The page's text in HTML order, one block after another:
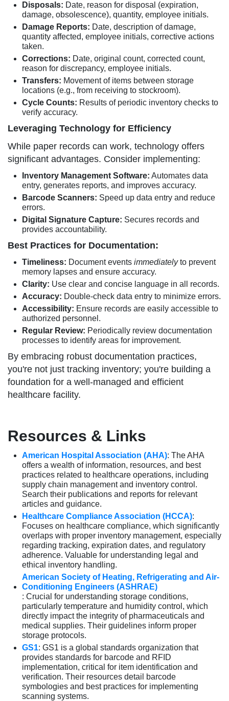
Disposals: Date, reason for disposal (expiration,
damage, obsolescence), quantity, employee initials.
Damage Reports: Date, description of damage,
quantity affected, employee initials, corrective actions
taken.
Corrections: Date, original count, corrected count,
reason for discrepancy, employee initials.
Transfers: Movement of items between storage
locations (e.g., from receiving to stockroom).
Cycle Counts: Results of periodic inventory checks to
verify accuracy.
Leveraging Technology for Efficiency
While paper records can work, technology offers
significant advantages. Consider implementing:
Inventory Management Software: Automates data
entry, generates reports, and improves accuracy.
Barcode Scanners: Speed up data entry and reduce
errors.
Digital Signature Capture: Secures records and
provides accountability.
Best Practices for Documentation:
Timeliness: Document events immediatelyto prevent
memory lapses and ensure accuracy.
Clarity: Use clear and concise language in all records.
Accuracy: Double-check data entry to minimize errors.
Accessibility: Ensure records are easily accessible to
authorized personnel.
Regular Review: Periodically review documentation
processes to identify areas for improvement.
By embracing robust documentation practices,
you're not just tracking inventory; you're building a
foundation for a well-managed and efficient
healthcare facility.
Resources & Links
American Hospital Association (AHA): The AHA
offers a wealth of information, resources, and best
practices related to healthcare operations, including
supply chain management and inventory control.
Search their publications and reports for relevant
articles and guidance.
Healthcare Compliance Association (HCCA):
Focuses on healthcare compliance, which significantly
overlaps with proper inventory management, especially
regarding tracking, expiration dates, and regulatory
adherence. Valuable for understanding legal and
ethical inventory handling.
American Society of Heating, Refrigerating and Air-
Conditioning Engineers (ASHRAE)
: Crucial for understanding storage conditions,
particularly temperature and humidity control, which
directly impact the integrity of pharmaceuticals and
medical supplies. Their guidelines inform proper
storage protocols.
GS1: GS1 is a global standards organization that
provides standards for barcode and RFID
implementation, critical for item identification and
verification. Their resources detail barcode
symbologies and best practices for implementing
scanning systems.